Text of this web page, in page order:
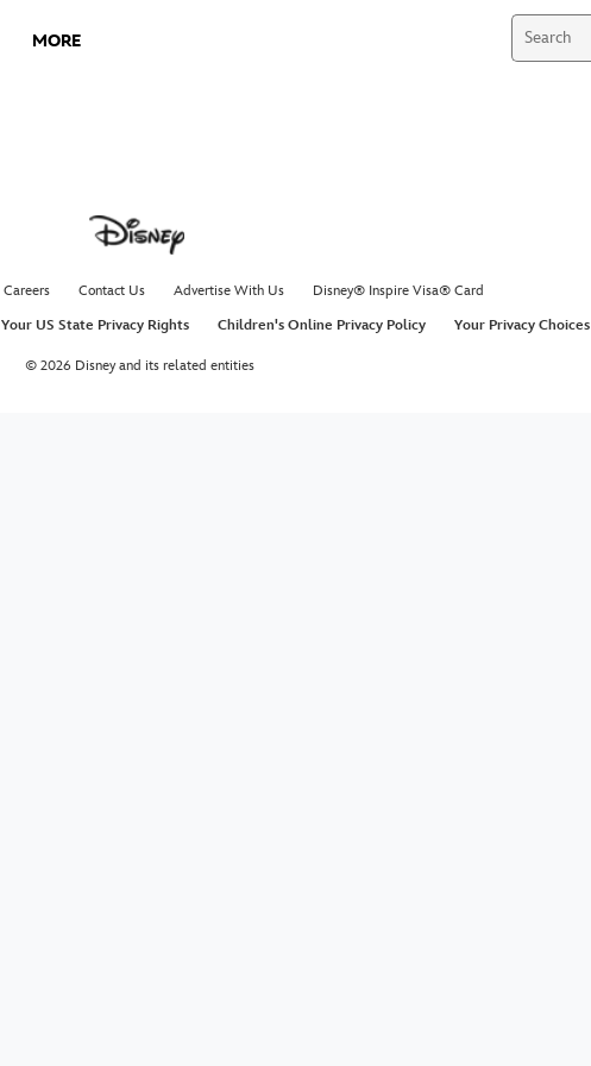
MORE
Careers Contact Us Advertise With Us
Disney® Inspire Visa® Card
Your US State Privacy Rights Children's Online Privacy Policy Your Privacy Choices
© 2026 Disney and its related entities